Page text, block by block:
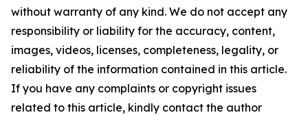
without warranty of any kind. We do not accept any
responsibility or liability for the accuracy, content,
images, videos, licenses, completeness, legality, or
reliability of the information contained in this article.
If you have any complaints or copyright issues
related to this article, kindly contact the author